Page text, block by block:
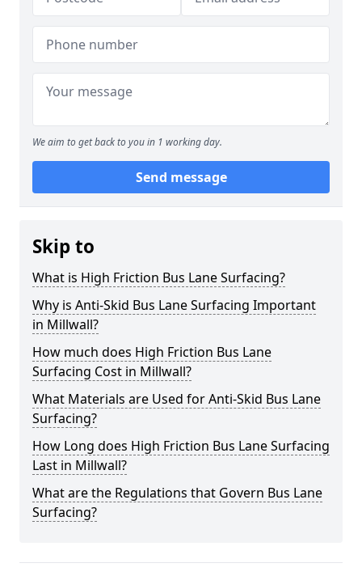
We aim to get back to you in 1 working day.
Send message
Skip to
What is High Friction Bus Lane Surfacing?
Why is Anti-Skid Bus Lane Surfacing Important
in Millwall?
How much does High Friction Bus Lane
Surfacing Cost in Millwall?
What Materials are Used for Anti-Skid Bus Lane
Surfacing?
How Long does High Friction Bus Lane Surfacing
Last in Millwall?
What are the Regulations that Govern Bus Lane
Surfacing?